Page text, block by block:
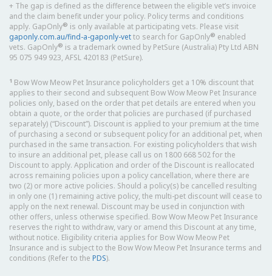
+ The gap is defined as the difference between the eligible vet’s invoice
and the claim benefit under your policy. Policy terms and conditions
apply. GapOnly® is only available at participating vets. Please visit
gaponly.com.au/find-a-gaponly-vetto search for GapOnly® enabled
vets. GapOnly® is a trademark owned by PetSure (Australia) Pty Ltd ABN
95 075 949 923, AFSL 420183 (PetSure).
1 Bow Wow Meow Pet Insurance policyholders get a 10% discount that
applies to their second and subsequent Bow Wow Meow Pet Insurance
policies only, based on the order that pet details are entered when you
obtain a quote, or the order that policies are purchased (if purchased
separately) (“Discount”). Discount is applied to your premium at the time
of purchasing a second or subsequent policy for an additional pet, when
purchased in the same transaction. For existing policyholders that wish
to insure an additional pet, please call us on 1800 668 502 for the
Discount to apply. Application and order of the Discount is reallocated
across remaining policies upon a policy cancellation, where there are
two (2) or more active policies. Should a policy(s) be cancelled resulting
in only one (1) remaining active policy, the multi-pet discount will cease to
apply on the next renewal. Discount may be used in conjunction with
other offers, unless otherwise specified. Bow Wow Meow Pet Insurance
reserves the right to withdraw, vary or amend this Discount at any time,
without notice. Eligibility criteria applies for Bow Wow Meow Pet
Insurance and is subject to the Bow Wow Meow Pet Insurance terms and
conditions (Refer to the PDS).